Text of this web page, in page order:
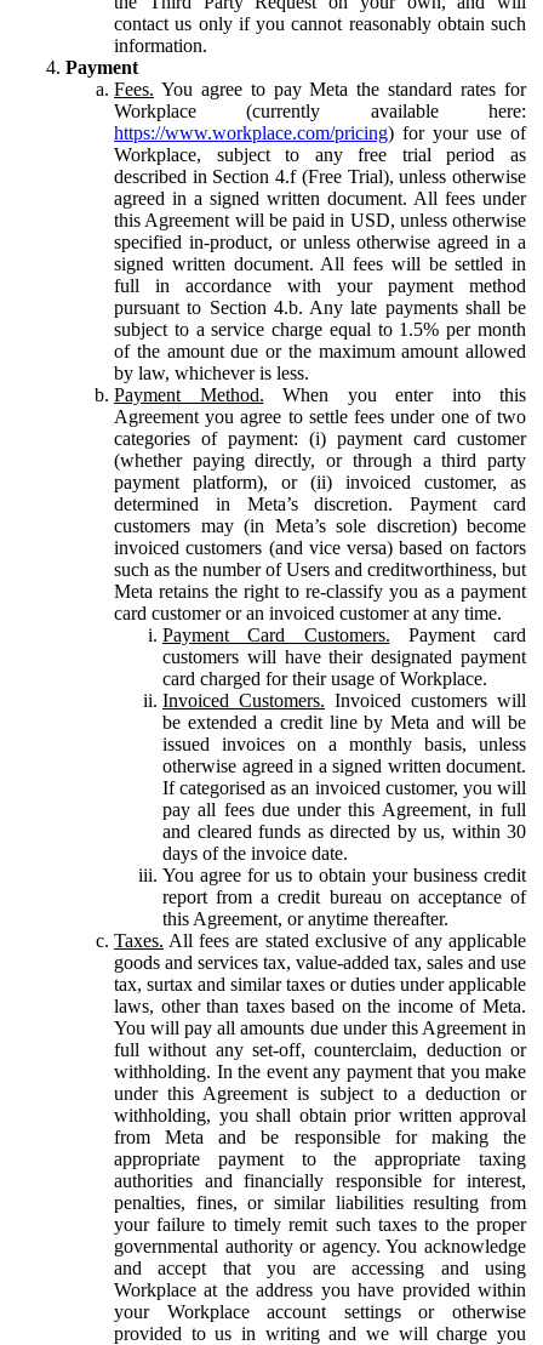
contact us only if you cannot reasonably obtain such
information.
Payment
Fees. You agree to pay Meta the standard rates for
Workplace (currently available here:
https://www.workplace.com/pricing) for your use of
Workplace, subject to any free trial period as
described in Section 4.f (Free Trial), unless otherwise
agreed in a signed written document. All fees under
this Agreement will be paid in USD, unless otherwise
specified in-product, or unless otherwise agreed in a
signed written document. All fees will be settled in
full in accordance with your payment method
pursuant to Section 4.b. Any late payments shall be
subject to a service charge equal to 1.5% per month
of the amount due or the maximum amount allowed
by law, whichever is less.
Payment Method. When you enter into this
Agreement you agree to settle fees under one of two
categories of payment: (i) payment card customer
(whether paying directly, or through a third party
payment platform), or (ii) invoiced customer, as
determined in Meta’s discretion. Payment card
customers may (in Meta’s sole discretion) become
invoiced customers (and vice versa) based on factors
such as the number of Users and creditworthiness, but
Meta retains the right to re-classify you as a payment
card customer or an invoiced customer at any time.
Payment Card Customers. Payment card
customers will have their designated payment
card charged for their usage of Workplace.
Invoiced Customers. Invoiced customers will
be extended a credit line by Meta and will be
issued invoices on a monthly basis, unless
otherwise agreed in a signed written document.
If categorised as an invoiced customer, you will
pay all fees due under this Agreement, in full
and cleared funds as directed by us, within 30
days of the invoice date.
You agree for us to obtain your business credit
report from a credit bureau on acceptance of
this Agreement, or anytime thereafter.
Taxes. All fees are stated exclusive of any applicable
goods and services tax, value-added tax, sales and use
tax, surtax and similar taxes or duties under applicable
laws, other than taxes based on the income of Meta.
You will pay all amounts due under this Agreement in
full without any set-off, counterclaim, deduction or
withholding. In the event any payment that you make
under this Agreement is subject to a deduction or
withholding, you shall obtain prior written approval
from Meta and be responsible for making the
appropriate payment to the appropriate taxing
authorities and financially responsible for interest,
penalties, fines, or similar liabilities resulting from
your failure to timely remit such taxes to the proper
governmental authority or agency. You acknowledge
and accept that you are accessing and using
Workplace at the address you have provided within
your Workplace account settings or otherwise
provided to us in writing and we will charge you